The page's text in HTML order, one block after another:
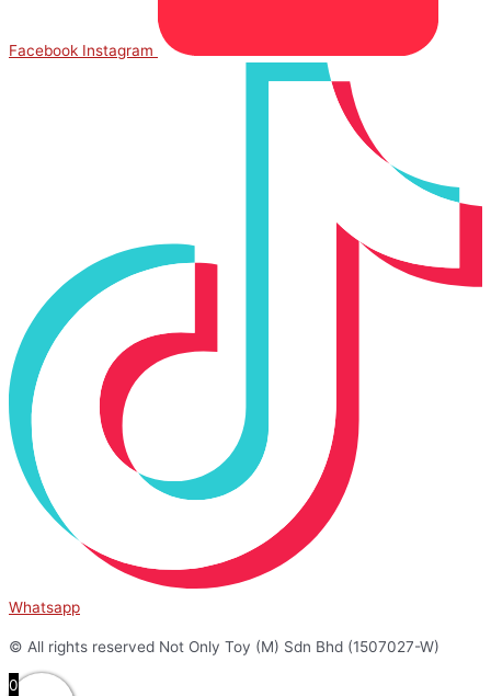
Facebook Instagram
Whatsapp
© All rights reserved Not Only Toy (M) Sdn Bhd (1507027-W)
0